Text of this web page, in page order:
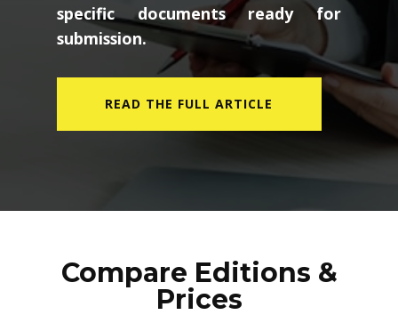
specific documents ready for
submission.
READ THE FULL ARTICLE
Compare Editions &
Prices